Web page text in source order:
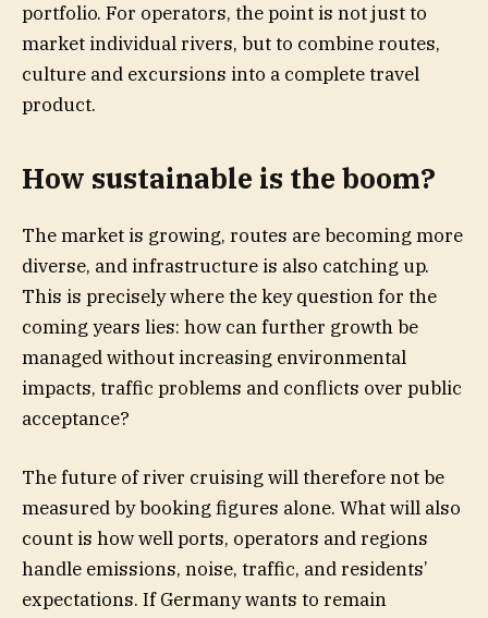
portfolio. For operators, the point is not just to
market individual rivers, but to combine routes,
culture and excursions into a complete travel
product.
How sustainable is the boom?
The market is growing, routes are becoming more
diverse, and infrastructure is also catching up.
This is precisely where the key question for the
coming years lies: how can further growth be
managed without increasing environmental
impacts, traffic problems and conflicts over public
acceptance?
The future of river cruising will therefore not be
measured by booking figures alone. What will also
count is how well ports, operators and regions
handle emissions, noise, traffic, and residents’
expectations. If Germany wants to remain